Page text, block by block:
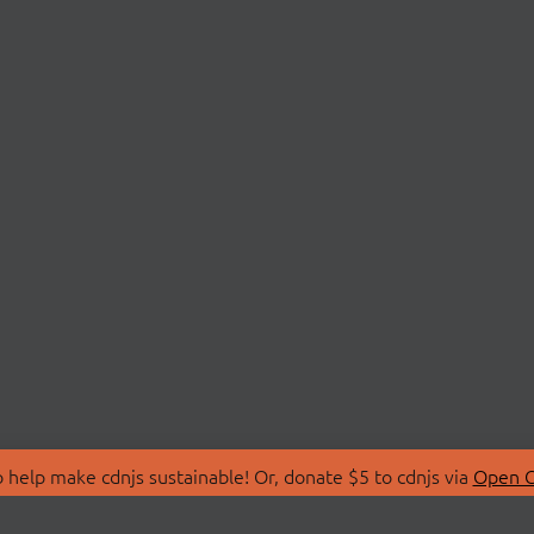
make cdnjs sustainable! Or, donate $5 to cdnjs via Open